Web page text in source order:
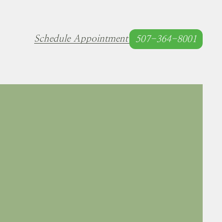
Schedule Appointment 507-364-8001